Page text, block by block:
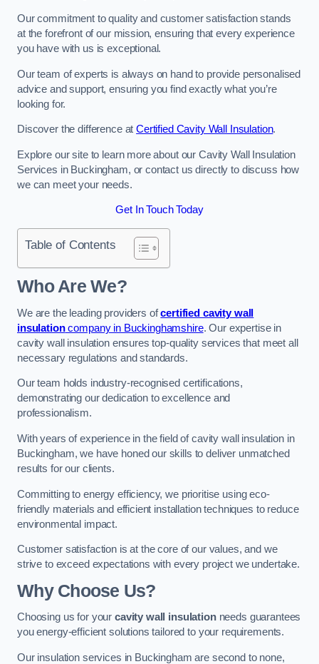
Our commitment to quality and customer satisfaction stands
at the forefront of our mission, ensuring that every experience
you have with us is exceptional.
Our team of experts is always on hand to provide personalised
advice and support, ensuring you find exactly what you’re
looking for.
Discover the difference atCertified Cavity Wall Insulation.
Explore our site to learn more about our Cavity Wall Insulation
Services in Buckingham, or contact us directly to discuss how
we can meet your needs.
Get In Touch Today
Table of Contents
Who Are We?
We are the leading providers ofcertified cavity wall
insulationcompany in Buckinghamshire. Our expertise in
cavity wall insulation ensures top-quality services that meet all
necessary regulations and standards.
Our team holds industry-recognised certifications,
demonstrating our dedication to excellence and
professionalism.
With years of experience in the field of cavity wall insulation in
Buckingham, we have honed our skills to deliver unmatched
results for our clients.
Committing to energy efficiency, we prioritise using eco-
friendly materials and efficient installation techniques to reduce
environmental impact.
Customer satisfaction is at the core of our values, and we
strive to exceed expectations with every project we undertake.
Why Choose Us?
Choosing us for your cavity wall insulationneeds guarantees
you energy-efficient solutions tailored to your requirements.
Our insulation services in Buckingham are second to none,